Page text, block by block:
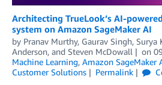
Architecting TrueLook’s AI-
system on Amazon SageMaker AI
by Pranav Murthy, Gaurav Singh, Surya
Anderson, and Steven McDowall on
Machine Learning, Amazon SageMaker
Customer Solutions
Permalink